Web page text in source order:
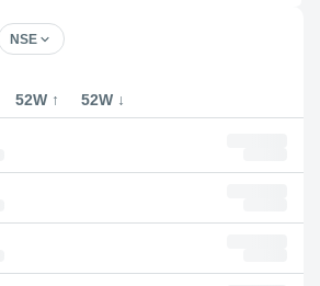
NSE
52W ↑ 52W ↓